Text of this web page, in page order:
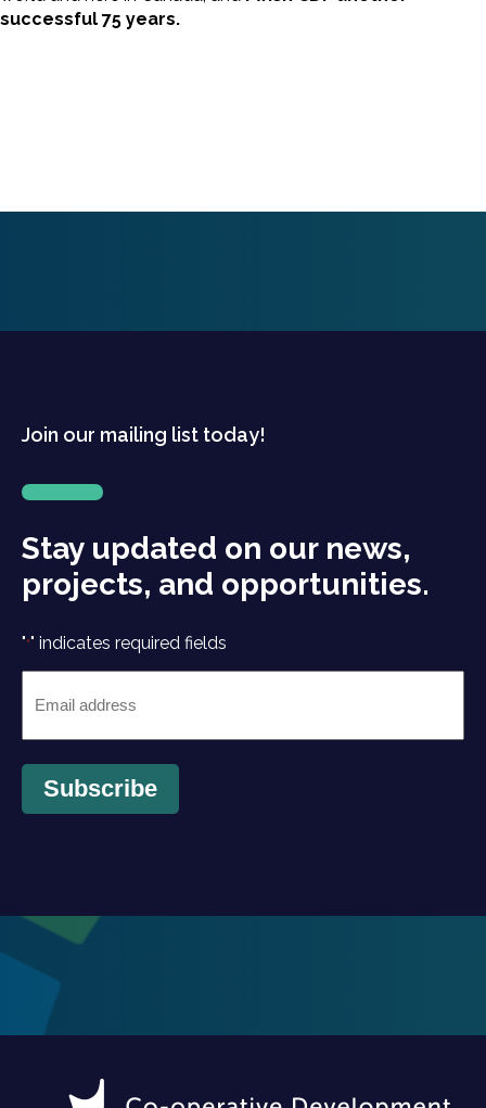
successful 75 years.
Join our mailing list today!
Stay updated on our news,
projects, and opportunities.
"*" indicates required fields
Subscribe